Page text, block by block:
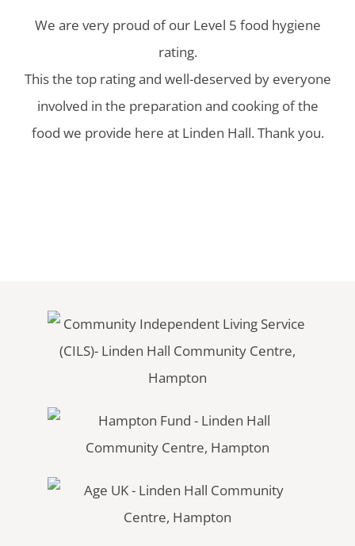
We are very proud of our Level 5 food hygiene
rating.
This the top rating and well-deserved by everyone
involved in the preparation and cooking of the
food we provide here at Linden Hall. Thank you.